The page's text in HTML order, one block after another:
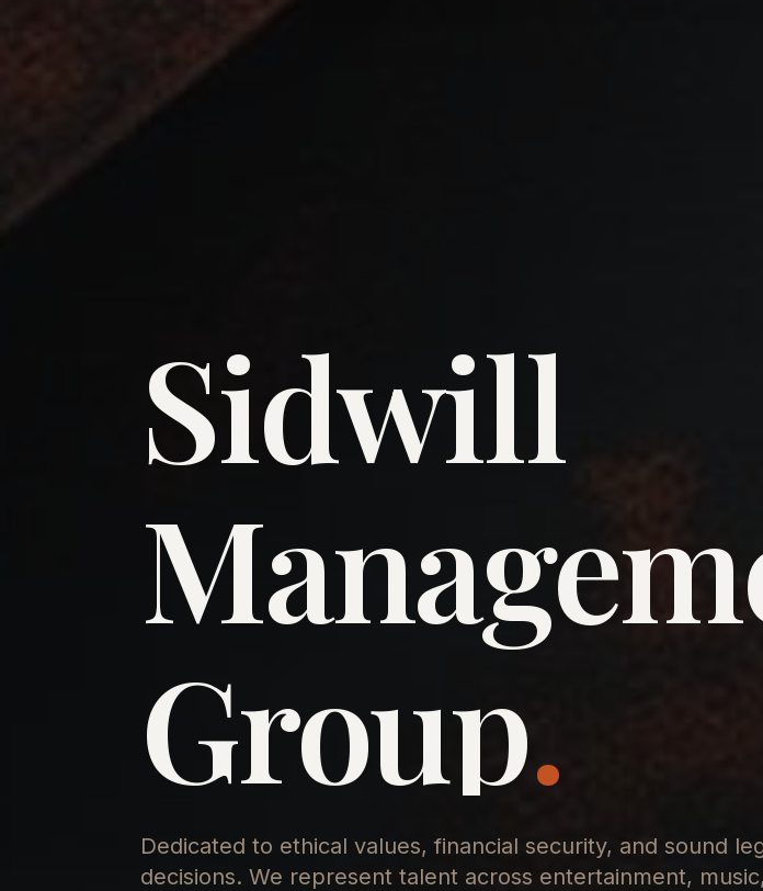
Sidwill
​Group.
Dedicated to ethical values, financial security, and sound
decisions. We represent talent across entertainment,